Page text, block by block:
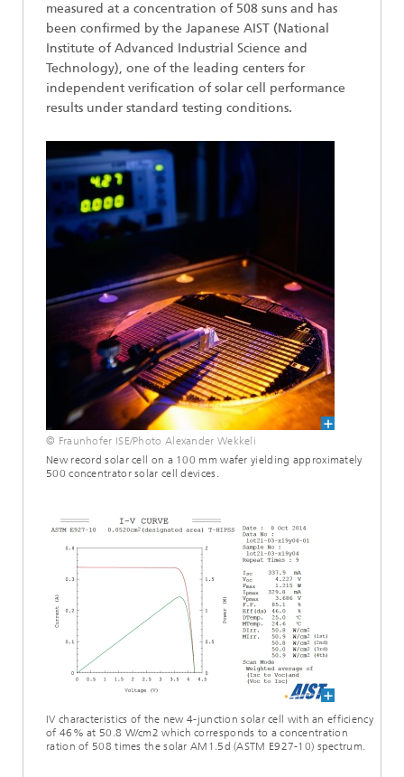
measured at a concentration of 508 suns and has
been confirmed by the Japanese AIST (National
Institute of Advanced Industrial Science and
Technology), one of the leading centers for
independent verification of solar cell performance
results under standard testing conditions.
© Fraunhofer ISE/Photo Alexander Wekkeli
New record solar cell on a 100 mm wafer yielding approximately
500 concentrator solar cell devices.
IV characteristics of the new 4-junction solar cell with an efficiency
of 46% at 50.8 W/cm2 which corresponds to a concentration
ration of 508 times the solar AM1.5d (ASTM E927-10) spectrum.